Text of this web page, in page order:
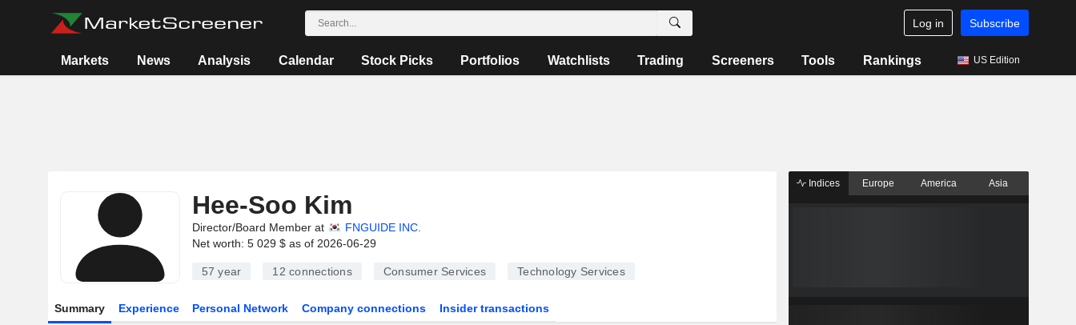
Log in Subscribe
Markets News Analysis Calendar Stock Picks Portfolios Watchlists Trading Screeners Tools Rankings US Edition
Hee-Soo Kim
Director/Board Member at
FNGUIDE INC.
Net worth: 5 029 $ as of 2026-06-29
57 year 12 connections Consumer Services Technology Services
Summary Experience Personal Network Company connections Insider transactions
Indices Europe America Asia